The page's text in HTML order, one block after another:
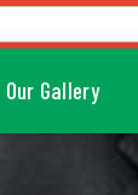
Our Gallery